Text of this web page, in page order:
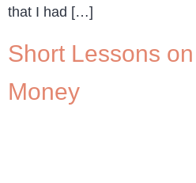
that I had […]
Short Lessons
Money